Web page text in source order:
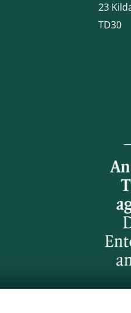
23
TD30